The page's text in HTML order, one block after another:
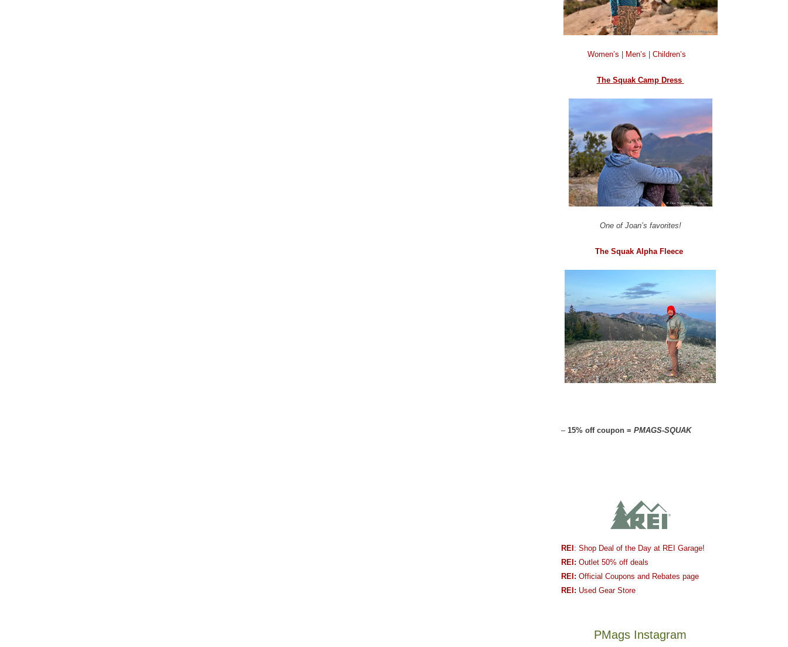
Women’s Men’s Children’s
The Squak Camp Dress
One of Joan’s favorites!
The Squak Alpha Fleece
– 15% off coupon = PMAGS-SQUAK
REI : Shop Deal of the Day at REI Garage!
REI: Outlet 50% off deals
REI: Official Coupons and Rebates page
REI: Used Gear Store
PMags Instagram